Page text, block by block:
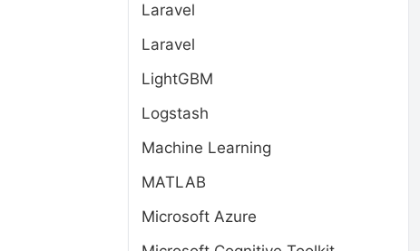
Laravel
Laravel
LightGBM
Logstash
Machine Learning
MATLAB
Microsoft Azure